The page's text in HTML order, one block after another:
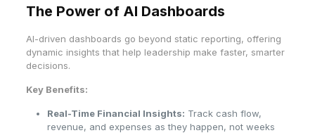
The Power of AI Dashboards
AI-driven dashboards go beyond static reporting, offering
dynamic insights that help leadership make faster, smarter
decisions.
Key Benefits:
Real-Time Financial Insights: Track cash flow,
revenue, and expenses as they happen, not weeks